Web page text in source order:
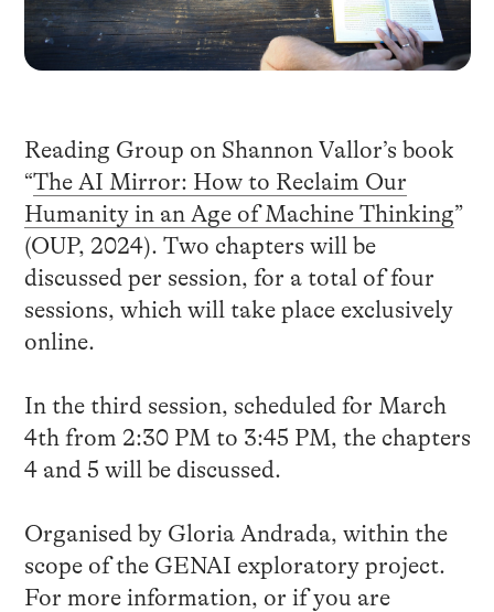
Reading Group on Shannon Vallor’s book
“The AI Mirror: How to Reclaim Our
Humanity in an Age of Machine Thinking”
(OUP, 2024). Two chapters will be
discussed per session, for a total of four
sessions, which will take place exclusively
online.
In the third session, scheduled for March
4th from 2:30 PM to 3:45 PM, the chapters
4 and 5 will be discussed.
Organised by Gloria Andrada, within the
scope of the GENAI exploratory project.
For more information, or if you are